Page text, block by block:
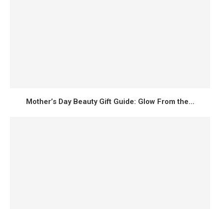
Mother’s Day Beauty Gift Guide: Glow From the...